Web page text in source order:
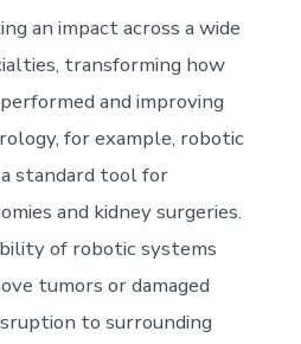
an impact across a wide
transforming how
and improving
for example, robotic
standard tool for
and kidney surgeries.
of robotic systems
tumors or damaged
to surrounding